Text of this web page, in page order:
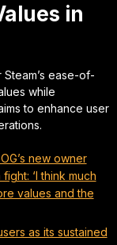
in
ease-of-
while
to enhance user
new owner
‘I think much
values and the
as its sustained